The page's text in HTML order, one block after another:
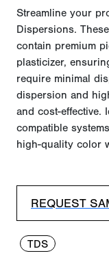
Streamline your
Dispersions.
contain premium
plasticizer,
require minimal
dispersion and
and cost-effective.
compatible
high-quality color
REQUEST
TDS